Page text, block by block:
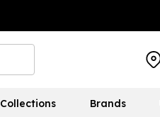
Collections Brands